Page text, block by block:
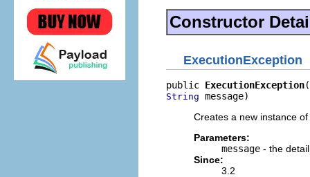
Constructor
ExecutionException
public ExecutionException
String message)
Creates a new instance
Parameters:
message - the
Since:
3.2